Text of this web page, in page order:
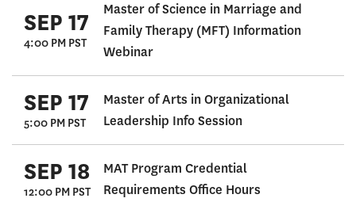
SEP 17
4:00 PM PST
Master of Science in Marriage and
Family Therapy (MFT) Information
Webinar
SEP 17
5:00 PM PST
Master of Arts in Organizational
Leadership Info Session
SEP 18
12:00 PM PST
MAT Program Credential
Requirements Office Hours